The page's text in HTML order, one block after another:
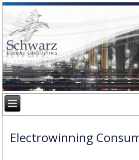
Electrowinning